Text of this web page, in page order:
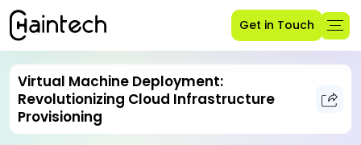
Get in Touch
Virtual Machine Deployment:
Revolutionizing Cloud Infrastructure
Provisioning